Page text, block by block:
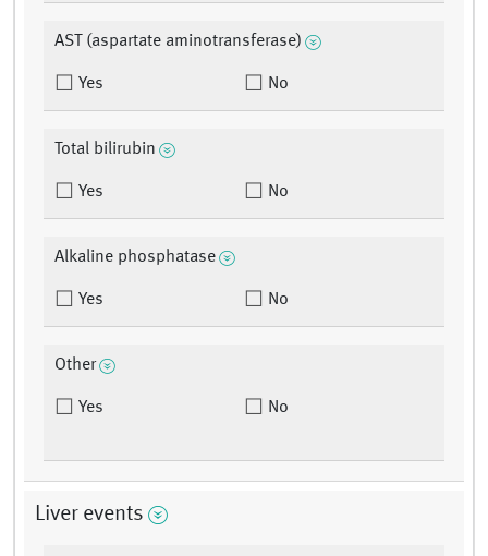
AST (aspartate aminotransferase)
Yes No
Total bilirubin
Yes No
Alkaline phosphatase
Yes No
Other
Yes No
Liver events